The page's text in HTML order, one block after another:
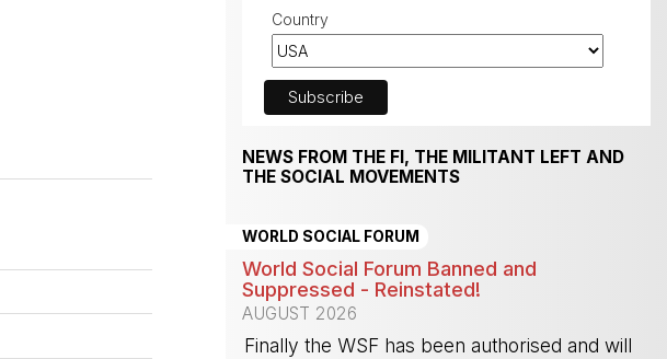
Country
NEWS FROM THE FI, THE MILITANT LEFT AND
THE SOCIAL MOVEMENTS
WORLD SOCIAL FORUM
World Social Forum Banned and
Suppressed - Reinstated!
AUGUST 2026
Finally the WSF has been authorised and will